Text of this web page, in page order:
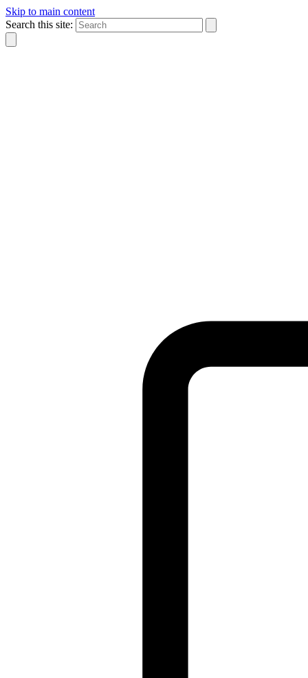
Skip to main content
Search this site: